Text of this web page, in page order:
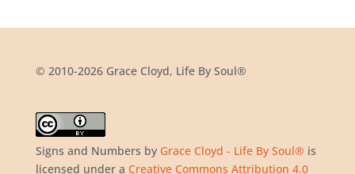
© 2010-2026 Grace Cloyd, Life By Soul®
Signs and Numbers by Grace Cloyd - Life By Soul® is
licensed under a Creative Commons Attribution 4.0